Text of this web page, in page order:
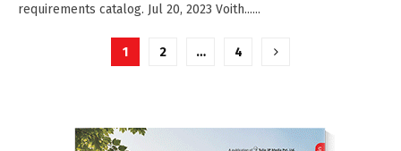
requirements catalog. Jul 20, 2023 Voith......
1 2 … 4